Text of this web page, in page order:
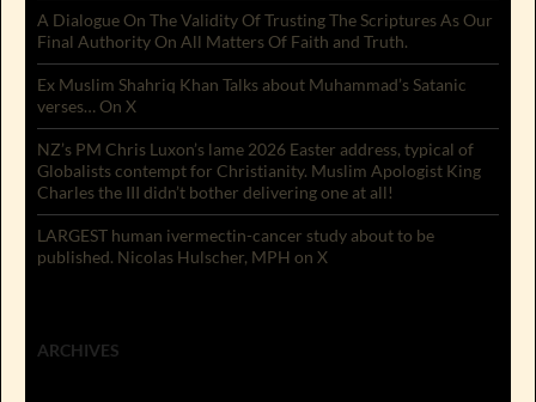
A Dialogue On The Validity Of Trusting The Scriptures As Our
Final Authority On All Matters Of Faith and Truth.
Ex Muslim Shahriq Khan Talks about Muhammad’s Satanic
verses… On X
NZ’s PM Chris Luxon’s lame 2026 Easter address, typical of
Globalists contempt for Christianity. Muslim Apologist King
Charles the III didn’t bother delivering one at all!
LARGEST human ivermectin-cancer study about to be
published. Nicolas Hulscher, MPH on X
ARCHIVES